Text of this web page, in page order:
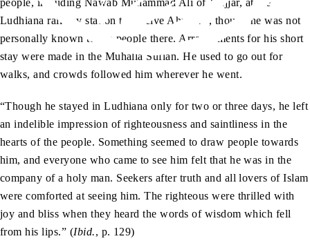
Ludhiana railway station to receive Ahmad
, though he was not
personally known to the people there. Arrangements for his short
stay were made in the Muhalla Sufian. He used to go out for
walks, and crowds followed him wherever he went.
“Though he stayed in Ludhiana only for two or three days, he left
an indelible impression of righteousness and saintliness in the
hearts of the people. Something seemed to draw people towards
him, and everyone who came to see him felt that he was in the
company of a holy man. Seekers after truth and all lovers of Islam
were comforted at seeing him. The righteous were thrilled with
joy and bliss when they heard the words of wisdom which fell
from his lips.” (Ibid., p. 129)